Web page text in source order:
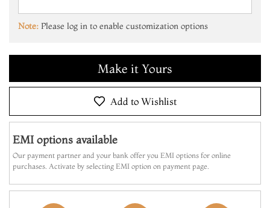
Note: Please log in to enable customization options
Make it Yours
Make it Yours
Add to Cart
Add to Wishlist
EMI options available
Our payment partner and your bank offer you EMI options for online
purchases. Activate by selecting EMI option on payment page.